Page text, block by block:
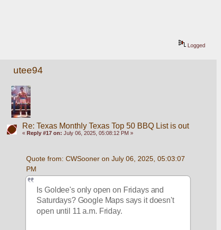
Logged
utee94
Re: Texas Monthly Texas Top 50 BBQ List is out
« Reply #17 on: July 06, 2025, 05:08:12 PM »
Quote from: CWSooner on July 06, 2025, 05:03:07
PM
Is Goldee's only open on Fridays and
Saturdays? Google Maps says it doesn't
open until 11 a.m. Friday.